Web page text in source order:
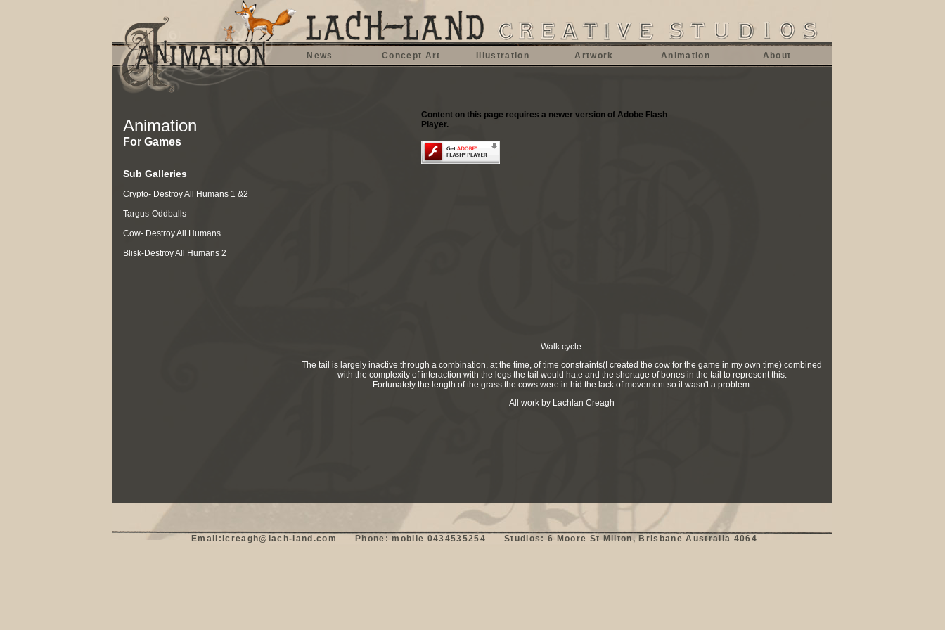
News Concept Art Illustration Artwork Animation About
Animation
For Games
Sub Galleries
Crypto- Destroy All Humans 1 &2
Targus-Oddballs
Cow- Destroy All Humans
Blisk-Destroy All Humans 2
Content on this page requires a newer version of Adobe Flash
Player.
Walk cycle.
The tail is largely inactive through a combination, at the time, of time constraints(I created the cow for the game in my own time) combined
with the complexity of interaction with the legs the tail would ha,e and the shortage of bones in the tail to represent this.
Fortunately the length of the grass the cows were in hid the lack of movement so it wasn't a problem.
All work by Lachlan Creagh
Email:lcreagh@lach-land.com      Phone: mobile 0434535254      Studios: 6 Moore St Milton, Brisbane Australia 4064